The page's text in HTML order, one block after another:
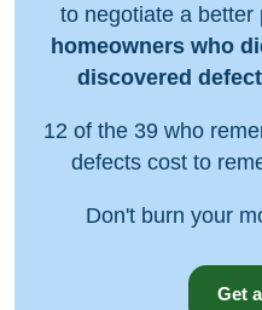
to negotiate a better
homeowners who
discovered
12 of the 39 who
defects cost to
Don't burn your
Get